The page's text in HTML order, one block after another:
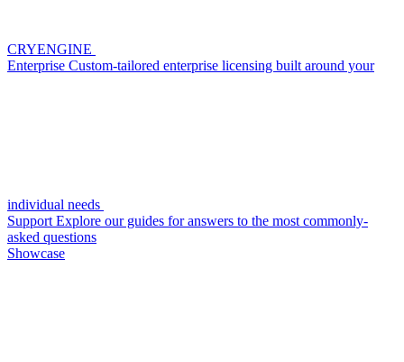
CRYENGINE
Enterprise Custom-tailored enterprise licensing built around your
individual needs
Support Explore our guides for answers to the most commonly-
asked questions
Showcase